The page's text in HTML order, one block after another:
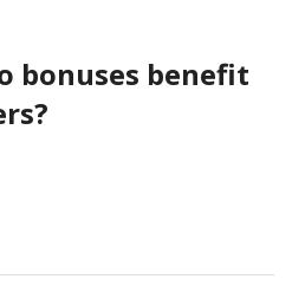
bonuses benefit